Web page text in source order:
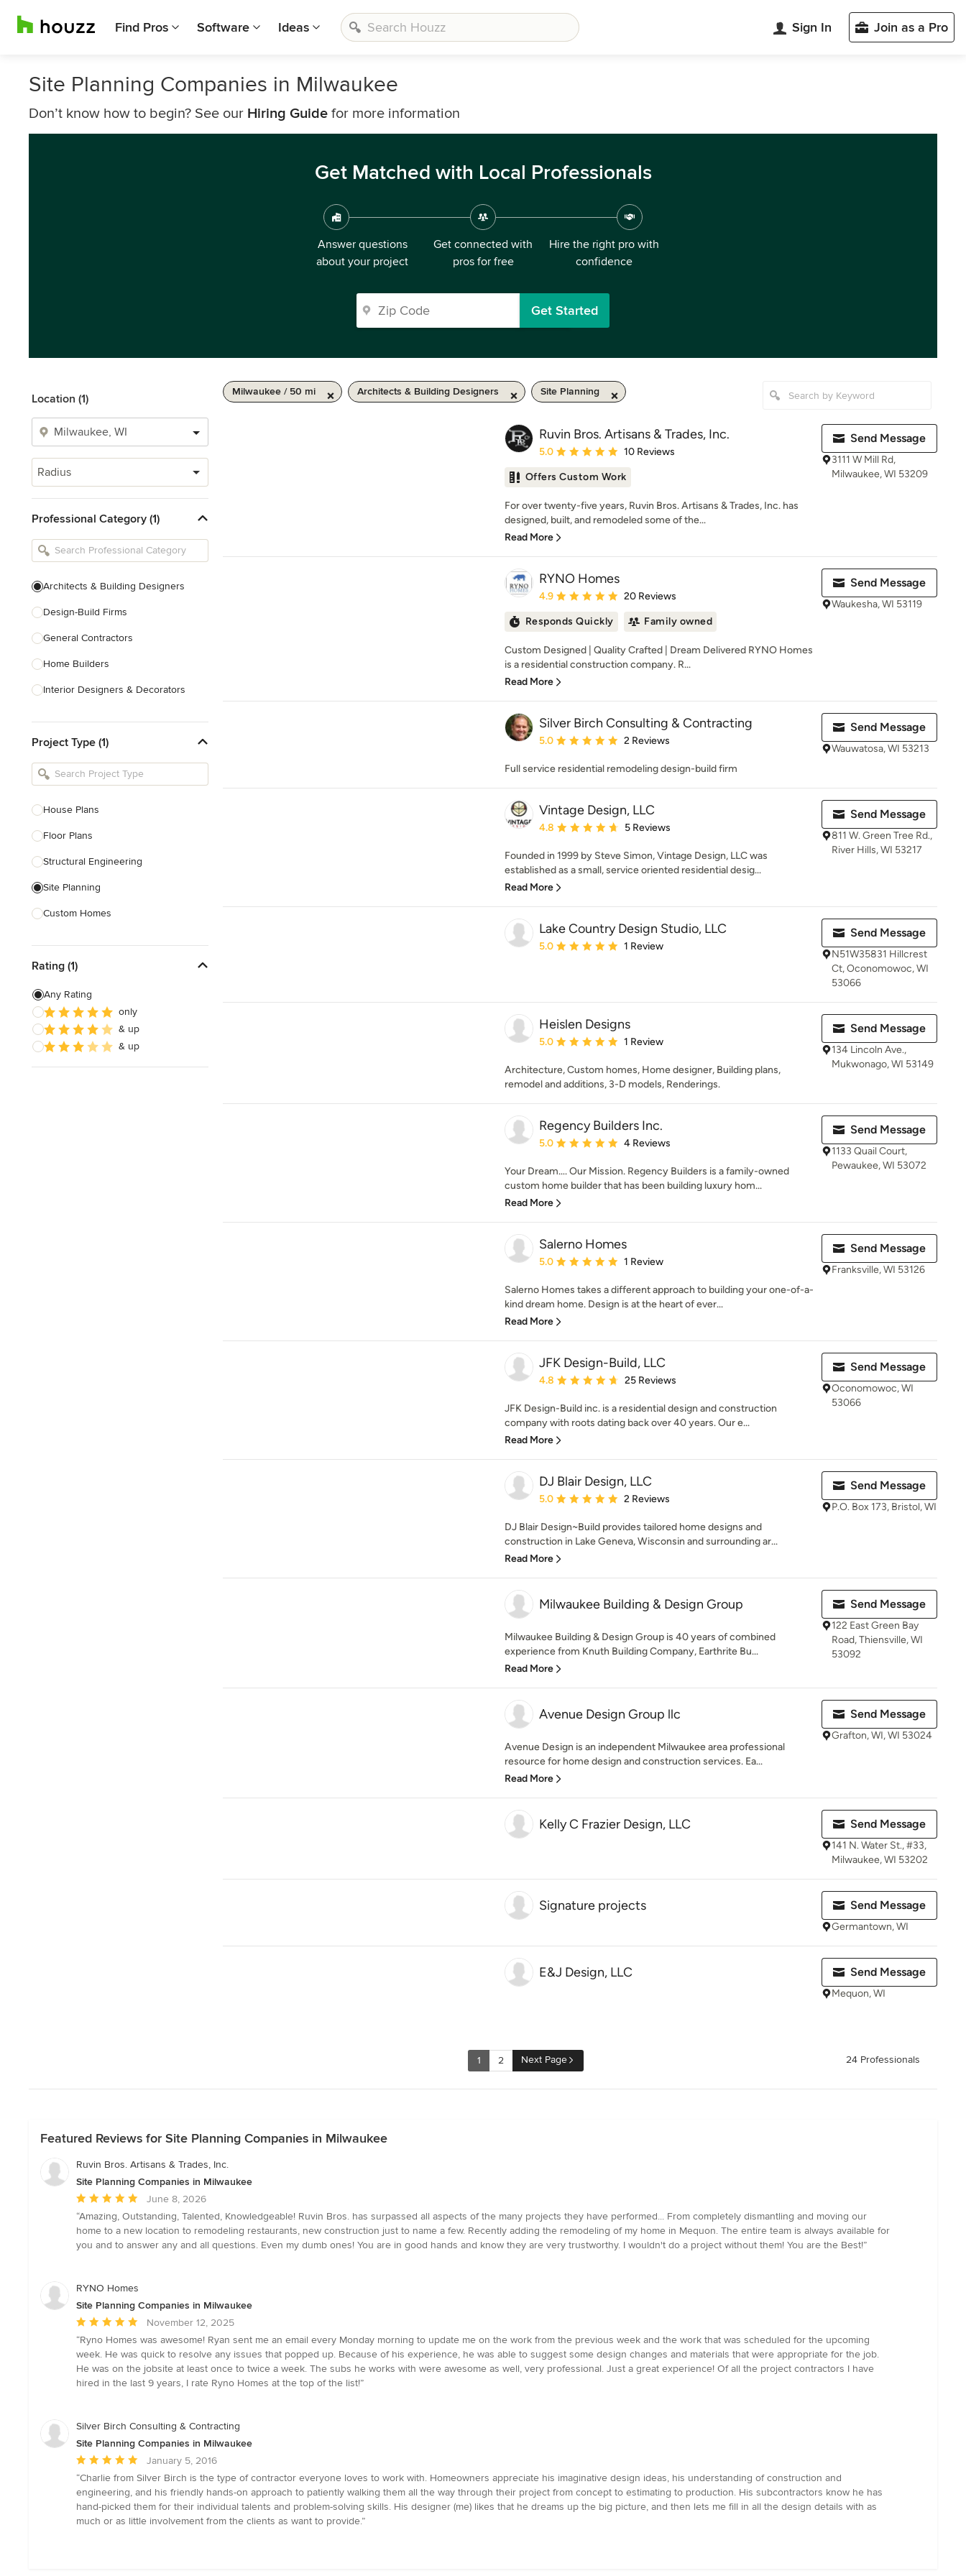
Find Pros Software Ideas Sign In Join as a Pro
Site Planning Companies in Milwaukee
Don’t know how to begin? See our Hiring Guide for more information
Get Matched with Local Professionals
Answer questions
about your project
Get connected with
pros for free
Hire the right pro with
confidence
Get Started
Location (1)
Radius
Professional Category (1)
Architects & Building Designers
Design-Build Firms
General Contractors
Home Builders
Interior Designers & Decorators
Kitchen Remodelers
Bathroom Remodelers
Designers
Landscape Contractors
Show All
Project Type (1)
House Plans
Floor Plans
Structural Engineering
Site Planning
Custom Homes
New Home Construction
Building Design
Green Building
3D Rendering
Rating (1)
Any Rating
only
& up
& up
Milwaukee / 50 mi Architects & Building Designers Site Planning
Ruvin Bros. Artisans & Trades, Inc.
Average rating: 5 out of 5 stars
5.0 10 Reviews
Offers Custom Work
For over twenty-five years, Ruvin Bros. Artisans & Trades, Inc. has
designed, built, and remodeled some of the...
Read More
Send Message
3111 W Mill Rd,
Milwaukee, WI 53209
RYNO Homes
Average rating: 4.9 out of 5 stars
4.9 20 Reviews
Responds Quickly Family owned
Custom Designed | Quality Crafted | Dream Delivered RYNO Homes
is a residential construction company. R...
Read More
Send Message
Waukesha, WI 53119
Silver Birch Consulting & Contracting
Average rating: 5 out of 5 stars
5.0 2 Reviews
Full service residential remodeling design-build firm
Send Message
Wauwatosa, WI 53213
Vintage Design, LLC
Average rating: 4.8 out of 5 stars
4.8 5 Reviews
Founded in 1999 by Steve Simon, Vintage Design, LLC was
established as a small, service oriented residential desig...
Read More
Send Message
811 W. Green Tree Rd.,
River Hills, WI 53217
Lake Country Design Studio, LLC
Average rating: 5 out of 5 stars
5.0 1 Review
Send Message
N51W35831 Hillcrest
Ct, Oconomowoc, WI
53066
Heislen Designs
Average rating: 5 out of 5 stars
5.0 1 Review
Architecture, Custom homes, Home designer, Building plans,
remodel and additions, 3-D models, Renderings.
Send Message
134 Lincoln Ave.,
Mukwonago, WI 53149
Regency Builders Inc.
Average rating: 5 out of 5 stars
5.0 4 Reviews
Your Dream…. Our Mission. Regency Builders is a family-owned
custom home builder that has been building luxury hom...
Read More
Send Message
1133 Quail Court,
Pewaukee, WI 53072
Salerno Homes
Average rating: 5 out of 5 stars
5.0 1 Review
Salerno Homes takes a different approach to building your one-of-a-
kind dream home. Design is at the heart of ever...
Read More
Send Message
Franksville, WI 53126
JFK Design-Build, LLC
Average rating: 4.8 out of 5 stars
4.8 25 Reviews
JFK Design-Build inc. is a residential design and construction
company with roots dating back over 40 years. Our e...
Read More
Send Message
Oconomowoc, WI
53066
DJ Blair Design, LLC
Average rating: 5 out of 5 stars
5.0 2 Reviews
DJ Blair Design~Build provides tailored home designs and
construction in Lake Geneva, Wisconsin and surrounding ar...
Read More
Send Message
P.O. Box 173, Bristol, WI
Milwaukee Building & Design Group
Milwaukee Building & Design Group is 40 years of combined
experience from Knuth Building Company, Earthrite Bu...
Read More
Send Message
122 East Green Bay
Road, Thiensville, WI
53092
Avenue Design Group llc
Avenue Design is an independent Milwaukee area professional
resource for home design and construction services. Ea...
Read More
Send Message
Grafton, WI, WI 53024
Kelly C Frazier Design, LLC Send Message
141 N. Water St., #33,
Milwaukee, WI 53202
Signature projects Send Message
Germantown, WI
E&J Design, LLC Send Message
Mequon, WI
1 2 Next Page 24 Professionals
Featured Reviews for Site Planning Companies in Milwaukee
Ruvin Bros. Artisans & Trades, Inc.
Site Planning Companies in Milwaukee
Average
rating:
5
out
stars
June 8, 2026
“Amazing, Outstanding, Talented, Knowledgeable! Ruvin Bros. has surpassed all aspects of the many projects they have performed... From completely dismantling and moving our
home to a new location to remodeling restaurants, new construction just to name a few. Recently adding the remodeling of my home in Mequon. The entire team is always available for
you and to answer any and all questions. Even my dumb ones! You are in good hands and know they are very trustworthy. I wouldn't do a project without them! You are the Best!”
RYNO Homes
Site Planning Companies in Milwaukee
Average
rating:
5
out
of
November 12, 2025
“Ryno Homes was awesome! Ryan sent me an email every Monday morning to update me on the work from the previous week and the work that was scheduled for the upcoming
week. He was quick to resolve any issues that popped up. Because of his experience, he was able to suggest some design changes and materials that were appropriate for the job.
He was on the jobsite at least once to twice a week. The subs he works with were awesome as well, very professional. Just a great experience! Of all the project contractors I have
hired in the last 9 years, I rate Ryno Homes at the top of the list!”
Silver Birch Consulting & Contracting
Site Planning Companies in Milwaukee
Average
rating:
5
out
of
January 5, 2016
“Charlie from Silver Birch is the type of contractor everyone loves to work with. Homeowners appreciate his imaginative design ideas, his understanding of construction and
engineering, and his friendly hands-on approach to patiently walking them all the way through their project from concept to estimating to production. His subcontractors know he has
hand-picked them for their individual talents and problem-solving skills. His designer (me) likes that he dreams up the big picture, and then lets me fill in all the design details with as
much or as little involvement from the clients as want to provide.”